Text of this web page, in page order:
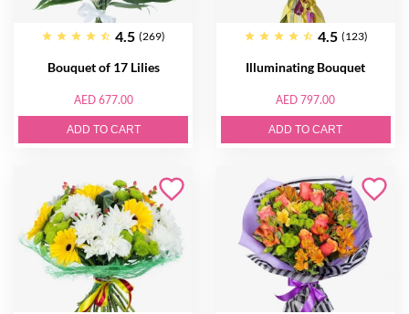
4.5 (269)
Bouquet of 17 Lilies
AED 677.00
ADD TO CART
4.5 (123)
Illuminating Bouquet
AED 797.00
ADD TO CART